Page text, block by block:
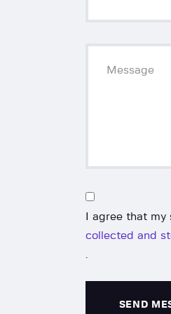
I agree that
collected and